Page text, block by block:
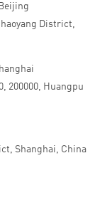
District,
200000, Huangpu
Shanghai, China